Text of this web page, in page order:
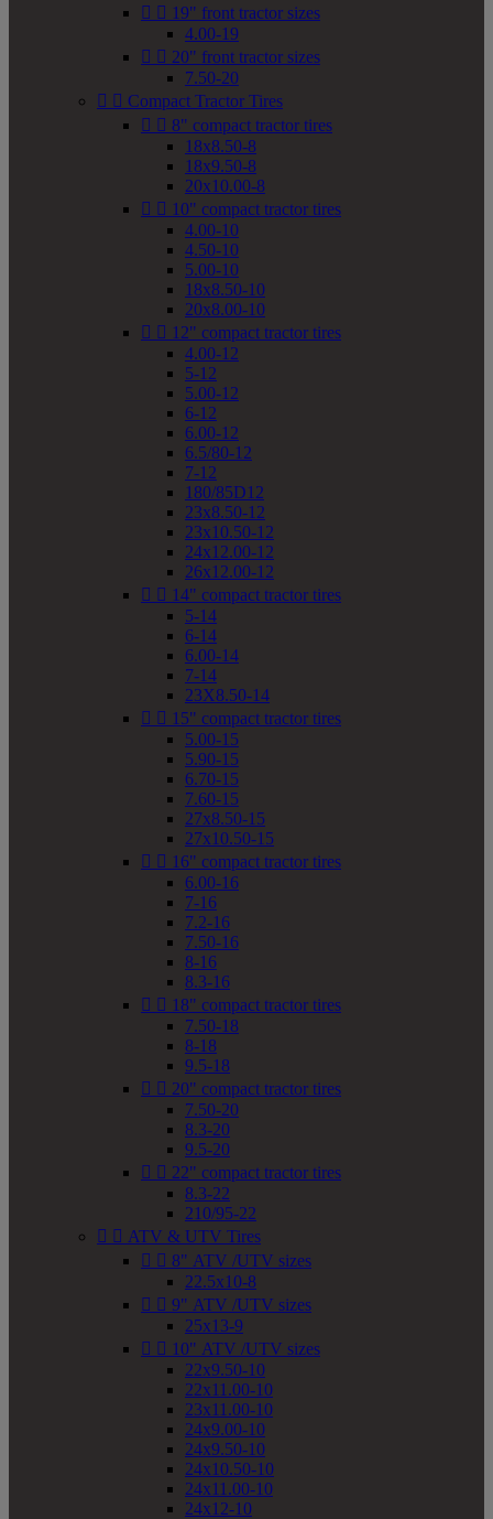
  19" front tractor sizes
4.00-19
  20" front tractor sizes
7.50-20
  Compact Tractor Tires
  8" compact tractor tires
18x8.50-8
18x9.50-8
20x10.00-8
  10" compact tractor tires
4.00-10
4.50-10
5.00-10
18x8.50-10
20x8.00-10
  12" compact tractor tires
4.00-12
5-12
5.00-12
6-12
6.00-12
6.5/80-12
7-12
180/85D12
23x8.50-12
23x10.50-12
24x12.00-12
26x12.00-12
  14" compact tractor tires
5-14
6-14
6.00-14
7-14
23X8.50-14
  15" compact tractor tires
5.00-15
5.90-15
6.70-15
7.60-15
27x8.50-15
27x10.50-15
  16" compact tractor tires
6.00-16
7-16
7.2-16
7.50-16
8-16
8.3-16
  18" compact tractor tires
7.50-18
8-18
9.5-18
  20" compact tractor tires
7.50-20
8.3-20
9.5-20
  22" compact tractor tires
8.3-22
210/95-22
  ATV & UTV Tires
  8" ATV /UTV sizes
22.5x10-8
  9" ATV /UTV sizes
25x13-9
  10" ATV /UTV sizes
22x9.50-10
22x11.00-10
23x11.00-10
24x9.00-10
24x9.50-10
24x10.50-10
24x11.00-10
24x12-10